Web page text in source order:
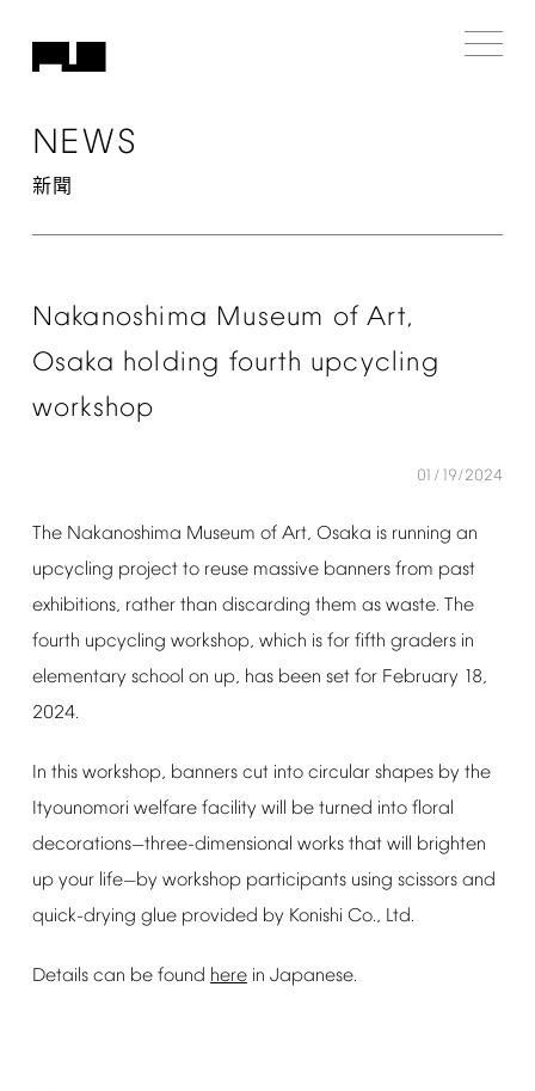
NEWS
新聞
Nakanoshima Museum of Art,
Osaka holding fourth upcycling
workshop
01/19/2024
The Nakanoshima Museum of Art, Osaka is running an
upcycling project to reuse massive banners from past
exhibitions, rather than discarding them as waste. The
fourth upcycling workshop, which is for fifth graders in
elementary school on up, has been set for February 18,
2024.
In this workshop, banners cut into circular shapes by the
Ityounomori welfare facility will be turned into floral
decorations—three-dimensional works that will brighten
up your life—by workshop participants using scissors and
quick-drying glue provided by Konishi Co., Ltd.
Details can be found here in Japanese.